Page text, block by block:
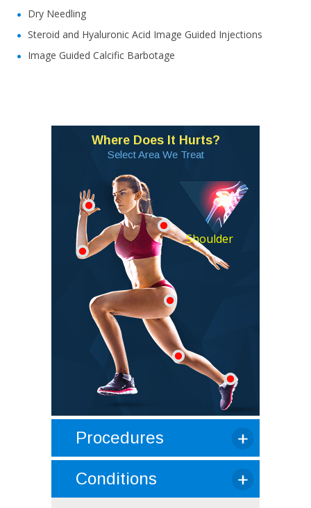
Dry Needling
Steroid and Hyaluronic Acid Image Guided Injections
Image Guided Calcific Barbotage
Where Does It Hurts?
Select Area We Treat
Shoulder
Procedures
Conditions